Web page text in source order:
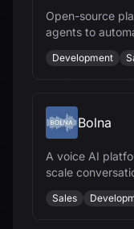
Open-source
agents to
accelerate
Development
Bolna
A voice AI
scale
qualification,
Sales